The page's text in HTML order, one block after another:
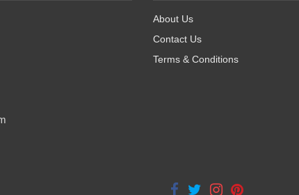
About Us
Contact Us
Terms & Conditions